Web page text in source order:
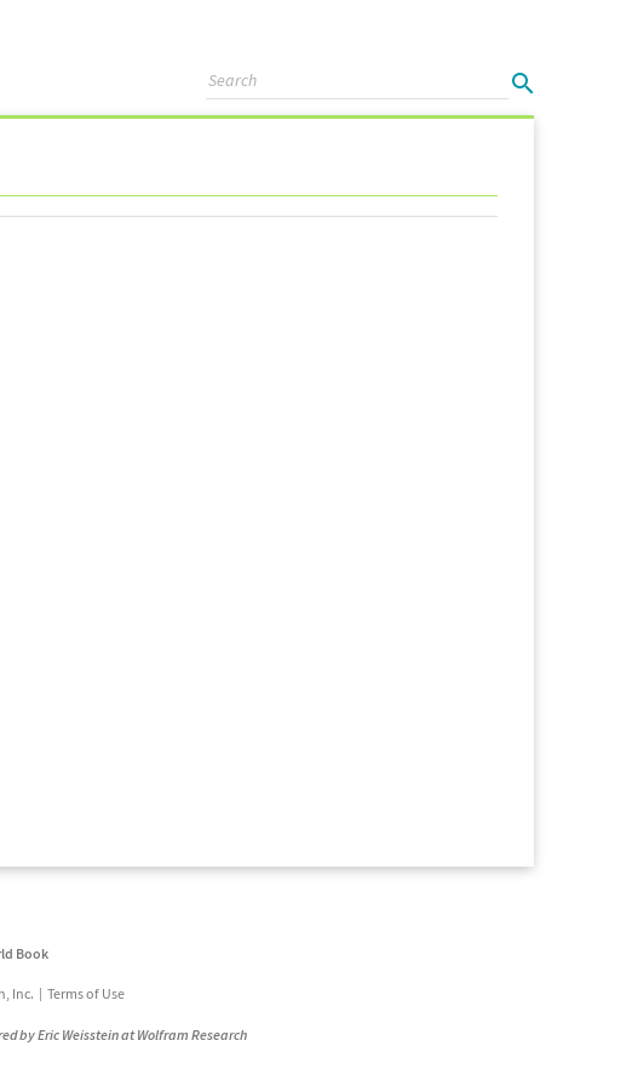
Book
Inc. Terms of Use
by Eric Weisstein at Wolfram Research